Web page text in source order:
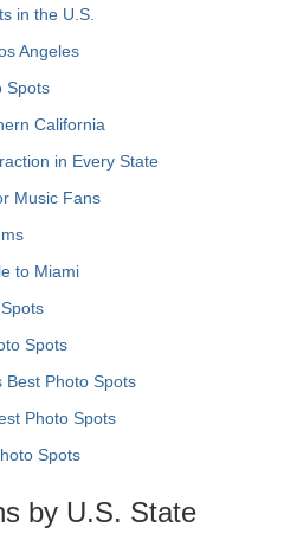
in the U.S.
Angeles
Spots
California
in Every State
Music Fans
to Miami
Spots
Best Photo Spots
Photo Spots
Spots
by U.S. State